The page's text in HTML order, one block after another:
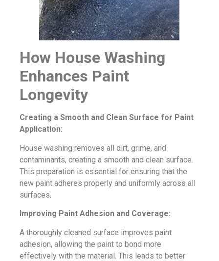
How House Washing
Enhances Paint
Longevity
Creating a Smooth and Clean Surface for Paint
Application:
House washing removes all dirt, grime, and
contaminants, creating a smooth and clean surface.
This preparation is essential for ensuring that the
new paint adheres properly and uniformly across all
surfaces.
Improving Paint Adhesion and Coverage:
A thoroughly cleaned surface improves paint
adhesion, allowing the paint to bond more
effectively with the material. This leads to better